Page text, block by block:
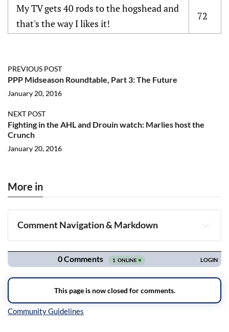
My TV gets 40 rods to the hogshead and
that's the way I likes it!
72
PREVIOUS POST
PPP Midseason Roundtable, Part 3: The Future
January 20, 2016
NEXT POST
Fighting in the AHL and Drouin watch: Marlies host the
Crunch
January 20, 2016
More in
Comment Navigation & Markdown
Navigation